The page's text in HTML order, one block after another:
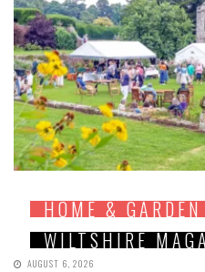
HOME & GARDEN
WILTSHIRE
AUGUST 6, 2026